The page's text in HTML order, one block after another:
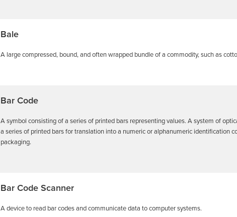
Bale
A large compressed, bound, and often wrapped bundle of a commodity, such as
Bar Code
A symbol consisting of a series of printed bars representing values. A system of
a series of printed bars for translation into a numeric or alphanumeric identification
packaging.
Bar Code Scanner
A device to read bar codes and communicate data to computer systems.